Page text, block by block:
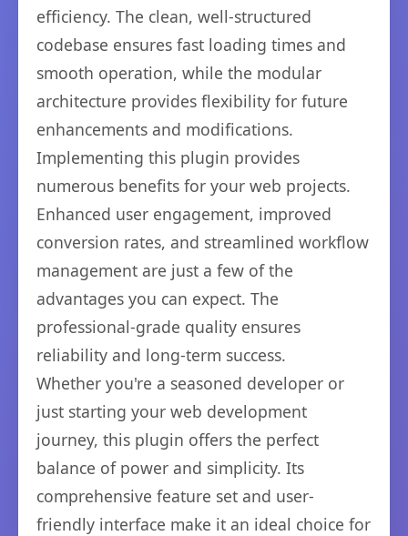
efficiency. The clean, well-structured
codebase ensures fast loading times and
smooth operation, while the modular
architecture provides flexibility for future
enhancements and modifications.
Implementing this plugin provides
numerous benefits for your web projects.
Enhanced user engagement, improved
conversion rates, and streamlined workflow
management are just a few of the
advantages you can expect. The
professional-grade quality ensures
reliability and long-term success.
Whether you're a seasoned developer or
just starting your web development
journey, this plugin offers the perfect
balance of power and simplicity. Its
comprehensive feature set and user-
friendly interface make it an ideal choice for